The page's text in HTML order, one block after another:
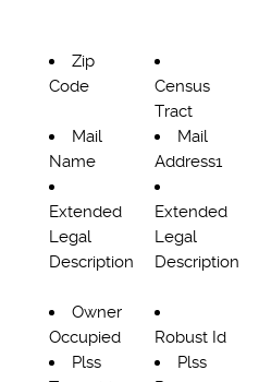
Zip
Code
Census
Tract
Mail
Name
Mail
Address1
Extended
Legal
Description
Extended
Legal
Description
Owner
Occupied
Robust Id
Plss
Plss